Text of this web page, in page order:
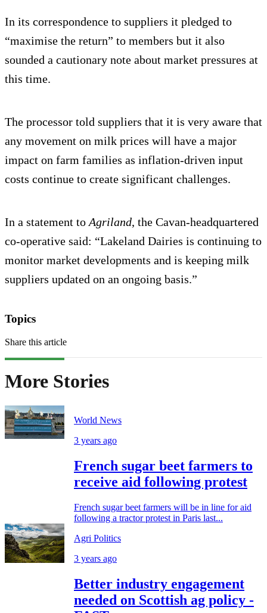
In its correspondence to suppliers it pledged to
“maximise the return” to members but it also
sounded a cautionary note about market pressures at
this time.
The processor told suppliers that it is very aware that
any movement on milk prices will have a major
impact on farm families as inflation-driven input
costs continue to create significant challenges.
In a statement to Agriland, the Cavan-headquartered
co-operative said: “Lakeland Dairies is continuing to
monitor market developments and is keeping milk
suppliers updated on an ongoing basis.”
Topics
Share this article
More Stories
World News
3 years ago
French sugar beet farmers to
receive aid following protest
French sugar beet farmers will be in line for aid
following a tractor protest in Paris last...
Agri Politics
3 years ago
Better industry engagement
needed on Scottish ag policy -